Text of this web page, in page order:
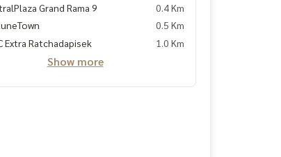
Grand Rama 9
0.4 Km
0.5 Km
Extra Ratchadapisek
1.0 Km
Show more